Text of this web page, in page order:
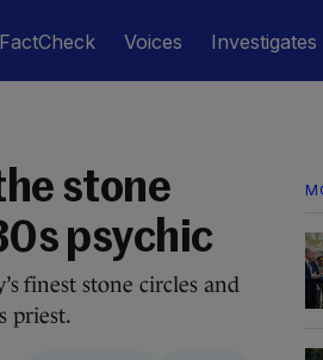
FactCheck Voices Investigates
stone
psychic
finest stone circles and
priest.